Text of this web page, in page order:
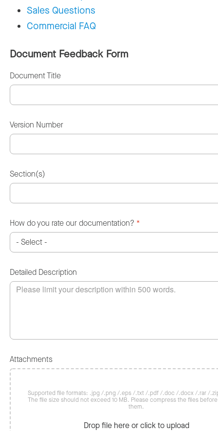
Sales Questions
Commercial FAQ
Document Feedback Form
Document Title
Version Number
Section(s)
How do you rate our documentation? *
Detailed Description
Attachments
Supported file formats: .jpg /.png /.eps /.txt /.pdf /.doc /.docx /.rar /
The file size should not exceed 10 MB. Please compress the files
them.
Drop file here or click to upload